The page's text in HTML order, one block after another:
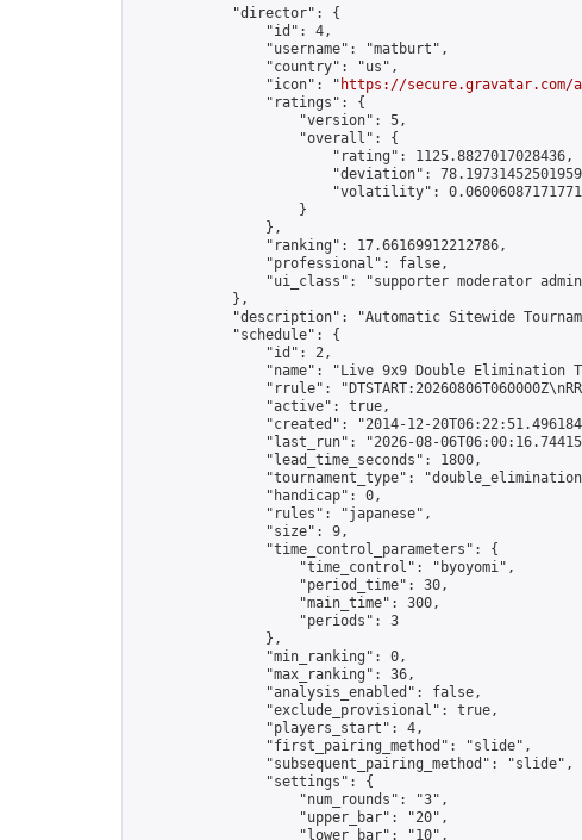
            "director": {
                "id": 4,
                "username": "matburt",
                "country": "us",
                "icon": "
https://secure.gravatar.com/
                "ratings": {
                    "version": 5,
                    "overall": {
                        "rating": 1125.8827017028436,
"deviation":
"volatility":
                    }
                },
                "ranking": 17.66169912212786,
                "professional": false,
"ui_class": "supporter moderator
            },
"description": "Automatic Sitewide
            "schedule": {
                "id": 2,
"name": "Live 9x9 Double Elimination
"rrule":
                "active": true,
"created": "2014-12-
"last_run": "2026-08-
                "lead_time_seconds": 1800,
"tournament_type":
                "handicap": 0,
                "rules": "japanese",
                "size": 9,
                "time_control_parameters": {
                    "time_control": "byoyomi",
                    "period_time": 30,
                    "main_time": 300,
                    "periods": 3
                },
                "min_ranking": 0,
                "max_ranking": 36,
                "analysis_enabled": false,
                "exclude_provisional": true,
                "players_start": 4,
                "first_pairing_method": "slide",
                "subsequent_pairing_method": "slide",
                "settings": {
                    "num_rounds": "3",
                    "upper_bar": "20",
                    "lower_bar": "10",